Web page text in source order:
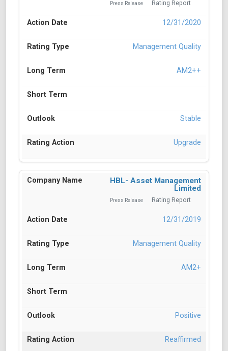
Press Release Rating Report
12/31/2020
Management Quality
AM2++
Stable
Upgrade
HBL- Asset Management
Limited
Press Release Rating Report
12/31/2019
Management Quality
AM2+
Positive
Reaffirmed